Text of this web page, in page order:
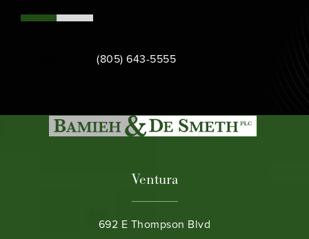
Call Bamieh & De Smeth on the phone at
(805) 643-5555
Ventura
692 E Thompson Blvd